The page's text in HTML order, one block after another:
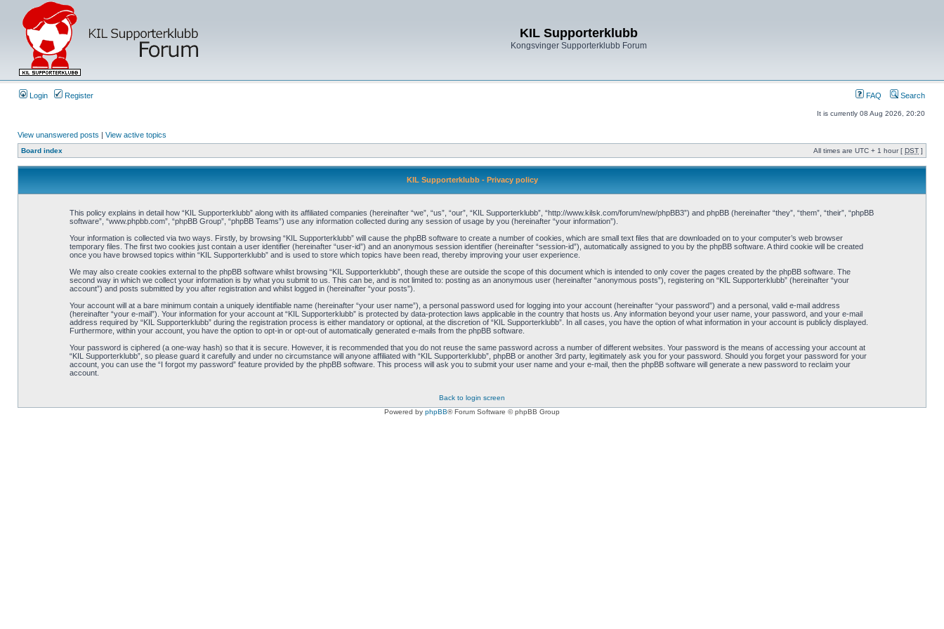
KIL Supporterklubb
Kongsvinger Supporterklubb Forum
Login Register FAQ Search
It is currently 08 Aug 2026, 20:20
View unanswered posts | View active topics
Board index All times are UTC + 1 hour [ DST ]
KIL Supporterklubb - Privacy policy
This policy explains in detail how “KIL Supporterklubb” along with its affiliated companies (hereinafter “we”, “us”, “our”, “KIL Supporterklubb”, “http://www.kilsk.com/forum/new/phpBB3”) and phpBB (hereinafter “they”, “them”, “their”, “phpBB
software”, “www.phpbb.com”, “phpBB Group”, “phpBB Teams”) use any information collected during any session of usage by you (hereinafter “your information”).
Your information is collected via two ways. Firstly, by browsing “KIL Supporterklubb” will cause the phpBB software to create a number of cookies, which are small text files that are downloaded on to your computer’s web browser
temporary files. The first two cookies just contain a user identifier (hereinafter “user-id”) and an anonymous session identifier (hereinafter “session-id”), automatically assigned to you by the phpBB software. A third cookie will be created
once you have browsed topics within “KIL Supporterklubb” and is used to store which topics have been read, thereby improving your user experience.
We may also create cookies external to the phpBB software whilst browsing “KIL Supporterklubb”, though these are outside the scope of this document which is intended to only cover the pages created by the phpBB software. The
second way in which we collect your information is by what you submit to us. This can be, and is not limited to: posting as an anonymous user (hereinafter “anonymous posts”), registering on “KIL Supporterklubb” (hereinafter “your
account”) and posts submitted by you after registration and whilst logged in (hereinafter “your posts”).
Your account will at a bare minimum contain a uniquely identifiable name (hereinafter “your user name”), a personal password used for logging into your account (hereinafter “your password”) and a personal, valid e-mail address
(hereinafter “your e-mail”). Your information for your account at “KIL Supporterklubb” is protected by data-protection laws applicable in the country that hosts us. Any information beyond your user name, your password, and your e-mail
address required by “KIL Supporterklubb” during the registration process is either mandatory or optional, at the discretion of “KIL Supporterklubb”. In all cases, you have the option of what information in your account is publicly displayed.
Furthermore, within your account, you have the option to opt-in or opt-out of automatically generated e-mails from the phpBB software.
Your password is ciphered (a one-way hash) so that it is secure. However, it is recommended that you do not reuse the same password across a number of different websites. Your password is the means of accessing your account at
“KIL Supporterklubb”, so please guard it carefully and under no circumstance will anyone affiliated with “KIL Supporterklubb”, phpBB or another 3rd party, legitimately ask you for your password. Should you forget your password for your
account, you can use the “I forgot my password” feature provided by the phpBB software. This process will ask you to submit your user name and your e-mail, then the phpBB software will generate a new password to reclaim your
account.
Back to login screen
Powered by phpBB® Forum Software © phpBB Group